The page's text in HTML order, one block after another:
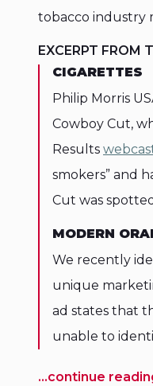
tobacco industry
EXCERPT FROM
CIGARETTES
Philip Morris
Cowboy Cut,
Results
smokers” and
Cut was
MODERN
We recently
unique
ad states that
unable to
...continue